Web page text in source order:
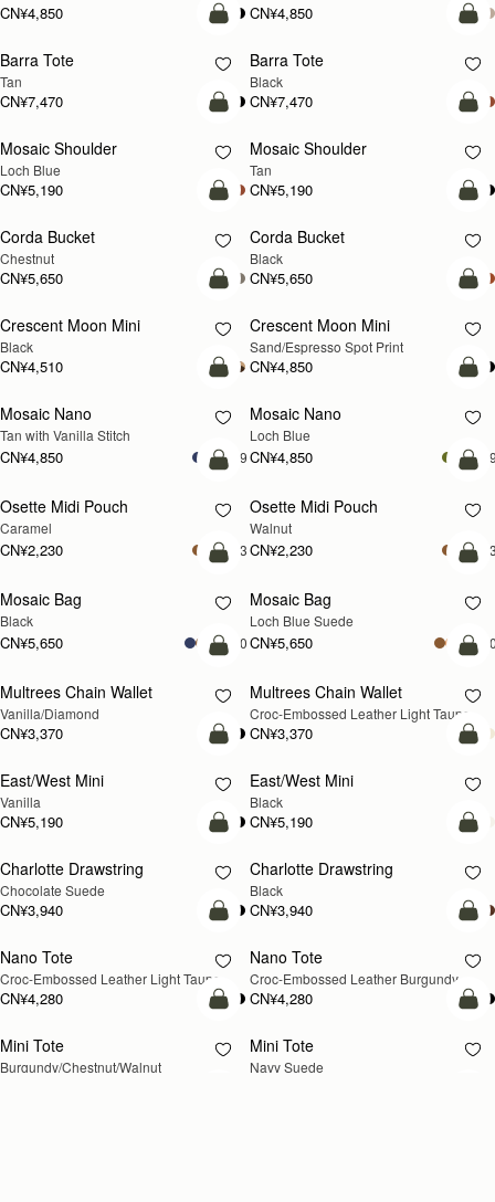
CN¥5,650 +10 CN¥5,650
加入购物车
Multrees Chain Wallet
Vanilla/Diamond
CN¥3,370
新品上市
加
Multrees Chain Wallet
Croc-Embossed Leather Light Taupe
CN¥3,370
加入购物车
East/West Mini
Vanilla
CN¥5,190
加
East/West Mini
Black
CN¥5,190
加入购物车
Charlotte Drawstring
Chocolate Suede
CN¥3,940
加
Charlotte Drawstring
Black
CN¥3,940
新品上市
加入购物车
Nano Tote
Croc-Embossed Leather Light Taupe
CN¥4,280
加
Nano Tote
Croc-Embossed Leather Burgundy
CN¥4,280
新品上市
加入购物车
Mini Tote
Burgundy/Chestnut/Walnut
CN¥4,850 +10
新品上市
加
Mini Tote
Navy Suede
CN¥4,850
加入购物车
Kite Tote Midi
Tan Suede
CN¥6,330
加
Kite Tote Midi
Black
CN¥5,990
加入购物车
Corda Bucket Mini
Chestnut
CN¥4,850
加
Corda Bucket
Taupe
CN¥5,650
新品上市
加入购物车
Stylist
Croc-Embossed Leather Light Taupe
CN¥3,710 +2
加
Stylist
Chestnut
CN¥3,710
新品上市
加入购物车
Kite Hobo
Loch Blue Suede
CN¥5,990 +8
新品上市
加
Kite Hobo
Walnut
CN¥5,990
新品上市
加入购物车
Crescent Moon
Taupe
CN¥5,190
加
Barra Tote
Taupe
CN¥7,470
新品上市
加入购物车
Kite Hobo Maxi
Walnut
CN¥6,790 +5
加
Kite Hobo Maxi
Black
CN¥6,790